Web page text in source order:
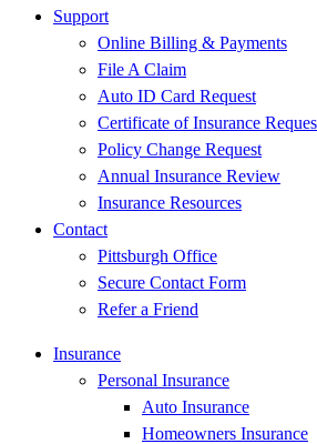
Support
Online Billing & Payments
File A Claim
Auto ID Card Request
Certificate of Insurance
Policy Change Request
Annual Insurance Review
Insurance Resources
Contact
Pittsburgh Office
Secure Contact Form
Refer a Friend
Insurance
Personal Insurance
Auto Insurance
Homeowners Insurance